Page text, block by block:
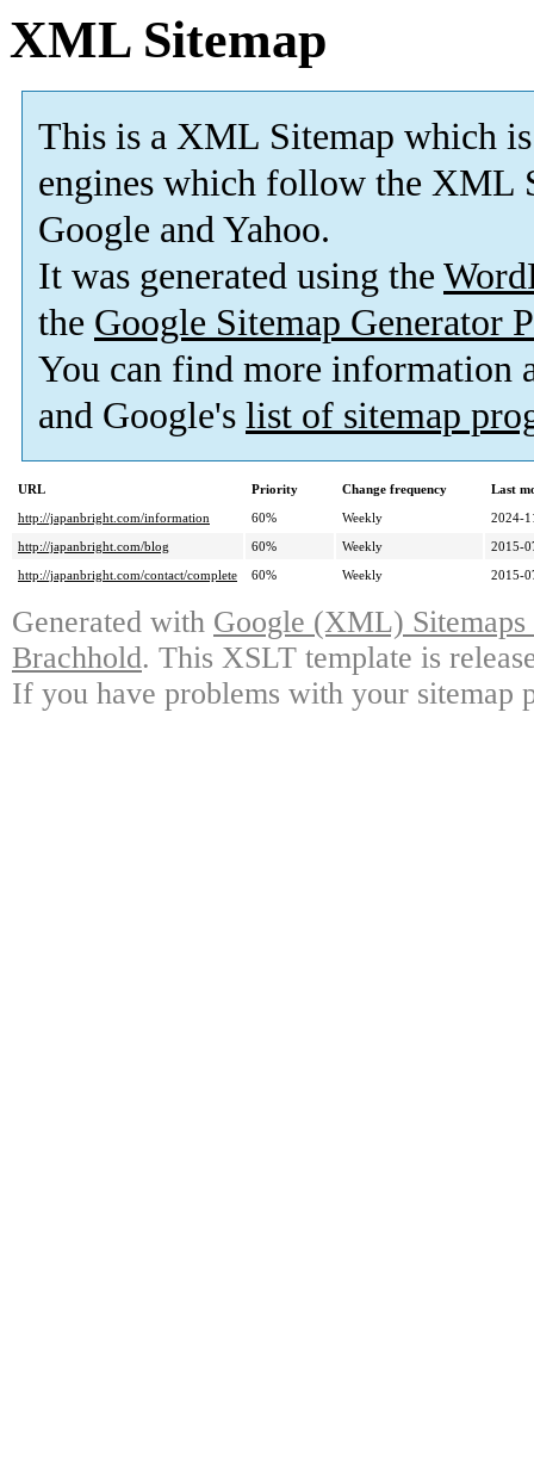
XML Sitemap
This is a XML Sitemap which is
engines which follow the XML
Google and Yahoo.
It was generated using the
the Google Sitemap Generator
You can find more information
and Google's list of sitemap
URL Priority Change frequency
Last
http://japanbright.com/information
60% Weekly
2024-
http://japanbright.com/blog
60% Weekly
2015-
http://japanbright.com/contact/complete
60% Weekly 2015-
Generated with Google (XML)
Brachhold. This XSLT template is
If you have problems with your sitemap